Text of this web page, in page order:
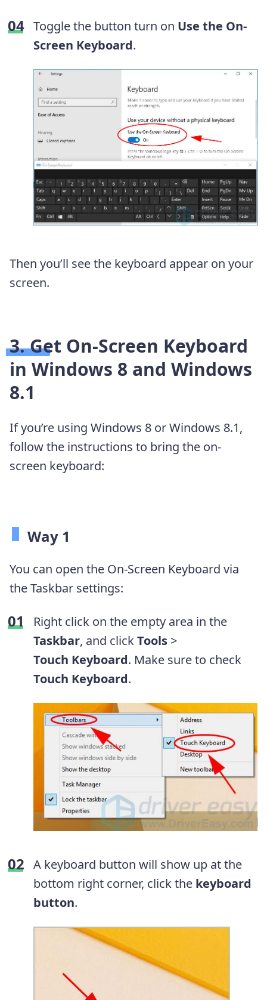
Toggle the button turn on Use the On-
Screen Keyboard.
Then you’ll see the keyboard appear on your
screen.
3. Get On-Screen Keyboard
in Windows 8 and Windows
8.1
If you’re using Windows 8 or Windows 8.1,
follow the instructions to bring the on-
screen keyboard:
Way 1
You can open the On-Screen Keyboard via
the Taskbar settings:
Right click on the empty area in the
Taskbar, and clickTools >
Touch Keyboard. Make sure to check
Touch Keyboard.
A keyboard button will show up at the
bottom right corner, click the keyboard
button.